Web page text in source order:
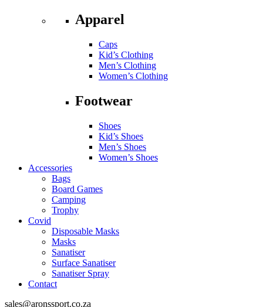
Apparel
Caps
Kid’s Clothing
Men’s Clothing
Women’s Clothing
Footwear
Shoes
Kid’s Shoes
Men’s Shoes
Women’s Shoes
Accessories
Bags
Board Games
Camping
Trophy
Covid
Disposable Masks
Masks
Sanatiser
Surface Sanatiser
Sanatiser Spray
Contact
sales@aronssport.co.za